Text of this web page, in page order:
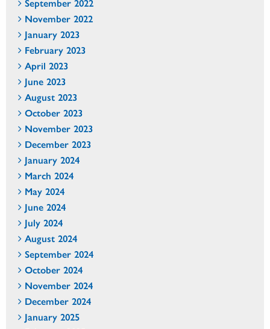
September 2022
November 2022
January 2023
February 2023
April 2023
June 2023
August 2023
October 2023
November 2023
December 2023
January 2024
March 2024
May 2024
June 2024
July 2024
August 2024
September 2024
October 2024
November 2024
December 2024
January 2025